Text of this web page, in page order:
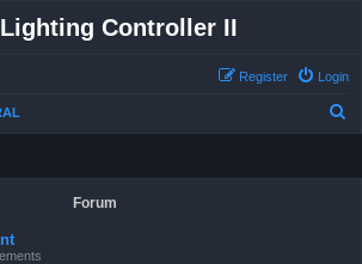
Controller II
Login
Register
Forum